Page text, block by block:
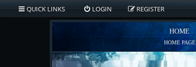
QUICK LINKS LOGIN REGISTER
HOME
HOME PAGE